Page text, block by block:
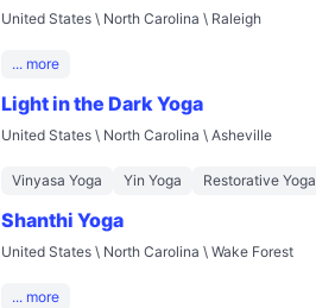
United States \ North Carolina \ Raleigh
... more
Light in the Dark Yoga
United States \ North Carolina \ Asheville
Vinyasa Yoga Yin Yoga Restorative Yoga
Shanthi Yoga
United States \ North Carolina \ Wake Forest
... more